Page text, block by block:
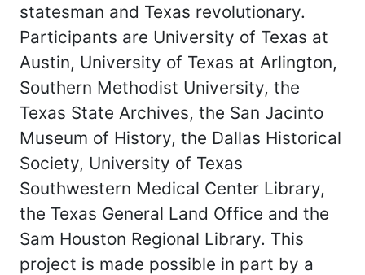
statesman and Texas revolutionary.
Participants are University of Texas at
Austin, University of Texas at Arlington,
Southern Methodist University, the
Texas State Archives, the San Jacinto
Museum of History, the Dallas Historical
Society, University of Texas
Southwestern Medical Center Library,
the Texas General Land Office and the
Sam Houston Regional Library. This
project is made possible in part by a